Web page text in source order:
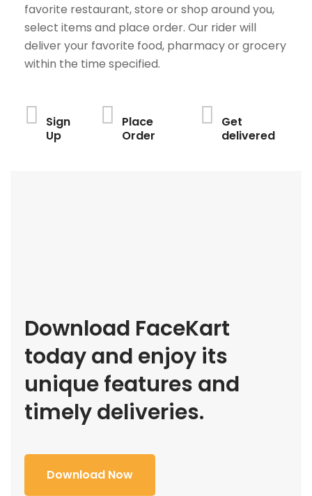
favorite restaurant, store or shop around you,
select items and place order. Our rider will
deliver your favorite food, pharmacy or grocery
within the time specified.
Sign
Up
Place
Order
Get
delivered
Download FaceKart
today and enjoy its
unique features and
timely deliveries.
Download Now